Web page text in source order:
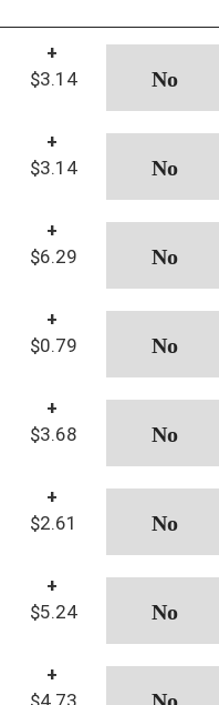
+
$3.14
+
$3.14
+
$6.29
+
$0.79
+
$3.68
+
$2.61
+
$5.24
+
$4.73